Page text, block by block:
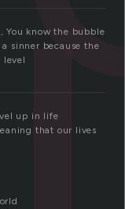
You know the bubble
sinner because the
level
up in life
that our lives